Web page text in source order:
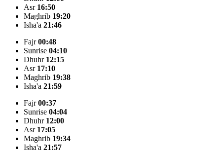
Asr 16:50
Maghrib 19:20
Isha'a 21:46
Fajr00:48
Sunrise 04:10
Dhuhr 12:15
Asr 17:10
Maghrib 19:38
Isha'a 21:59
Fajr00:37
Sunrise 04:04
Dhuhr 12:00
Asr 17:05
Maghrib 19:34
Isha'a 21:57